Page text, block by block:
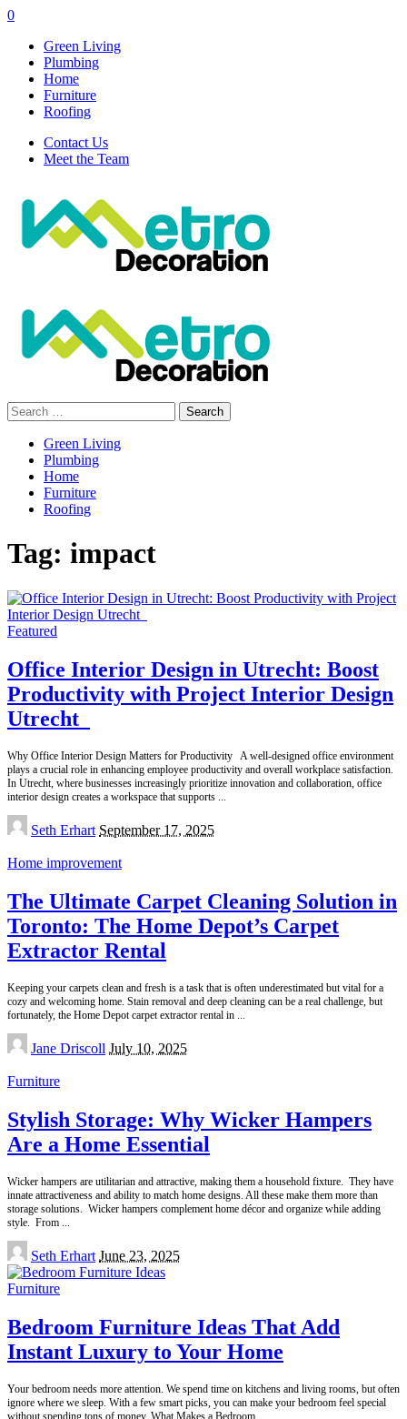
0
Green Living
Plumbing
Home
Furniture
Roofing
Contact Us
Meet the Team
Search
for:
Green Living
Plumbing
Home
Furniture
Roofing
Tag: impact
Featured
Office Interior Design in Utrecht: Boost
Productivity with Project Interior Design
Utrecht
Why Office Interior Design Matters for Productivity A well-designed office environment
plays a crucial role in enhancing employee productivity and overall workplace satisfaction.
In Utrecht, where businesses increasingly prioritize innovation and collaboration, office
interior design creates a workspace that supports
Posted
by
Seth Erhart September 17, 2025
Home improvement
The Ultimate Carpet Cleaning Solution in
Toronto: The Home Depot’s Carpet
Extractor Rental
Keeping your carpets clean and fresh is a task that is often underestimated but vital for a
cozy and welcoming home. Stain removal and deep cleaning can be a real challenge, but
fortunately, the Home Depot carpet extractor rental in
Posted
by
Jane Driscoll July 10, 2025
Furniture
Stylish Storage: Why Wicker Hampers
Are a Home Essential
Wicker hampers are utilitarian and attractive, making them a household fixture. They have
innate attractiveness and ability to match home designs. All these make them more than
storage solutions. Wicker hampers complement home décor and organize while adding
style. From
Posted
by
Seth Erhart June 23, 2025
Furniture
Bedroom Furniture Ideas That Add
Instant Luxury to Your Home
Your bedroom needs more attention. We spend time on kitchens and living rooms, but often
ignore where we sleep. With a few smart picks, you can make your bedroom feel special
without spending tons of money. What Makes a Bedroom